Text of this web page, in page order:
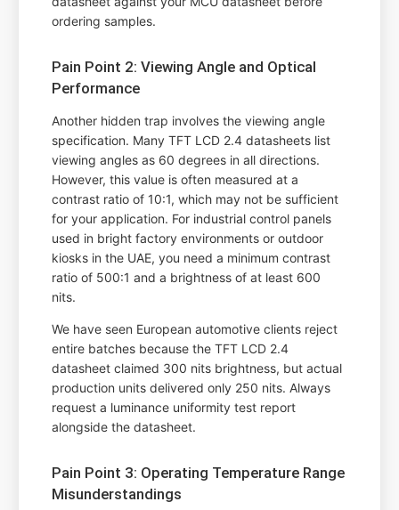
ordering samples.
Pain Point 2: Viewing Angle and Optical
Performance
Another hidden trap involves the viewing angle
specification. Many TFT LCD 2.4 datasheets list
viewing angles as 60 degrees in all directions.
However, this value is often measured at a
contrast ratio of 10:1, which may not be sufficient
for your application. For industrial control panels
used in bright factory environments or outdoor
kiosks in the UAE, you need a minimum contrast
ratio of 500:1 and a brightness of at least 600
nits.
We have seen European automotive clients reject
entire batches because the TFT LCD 2.4
datasheet claimed 300 nits brightness, but actual
production units delivered only 250 nits. Always
request a luminance uniformity test report
alongside the datasheet.
Pain Point 3: Operating Temperature Range
Misunderstandings